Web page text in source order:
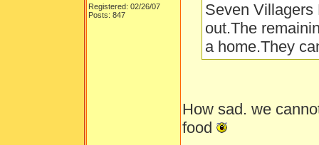
Registered: 02/26/07
Posts: 847
Seven Villagers
out.The
a home.They
How sad. we
food